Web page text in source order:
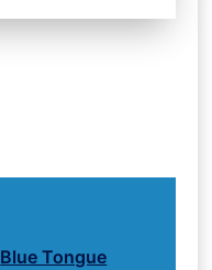
Blue Tongue